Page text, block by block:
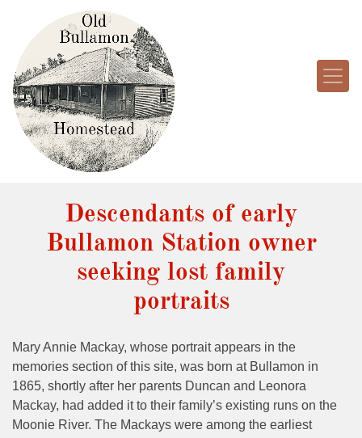
Descendants of early
Bullamon Station owner
seeking lost family
portraits
Mary Annie Mackay, whose portrait appears in the
memories section of this site, was born at Bullamon in
1865, shortly after her parents Duncan and Leonora
Mackay, had added it to their family’s existing runs on the
Moonie River. The Mackays were among the earliest